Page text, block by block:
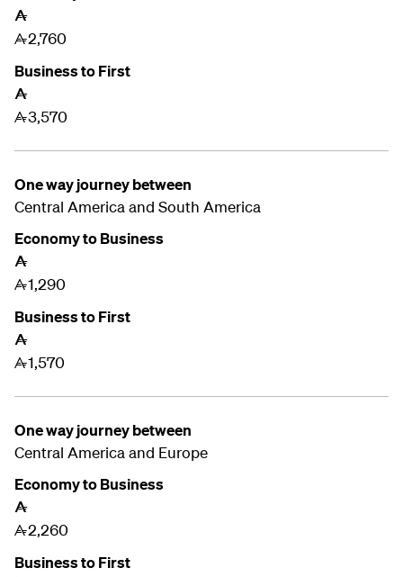
A
A2,760
Business to First
A
A3,570
One way journey between
Central America and South America
Economy to Business
A
A1,290
Business to First
A
A1,570
One way journey between
Central America and Europe
Economy to Business
A
A2,260
Business to First